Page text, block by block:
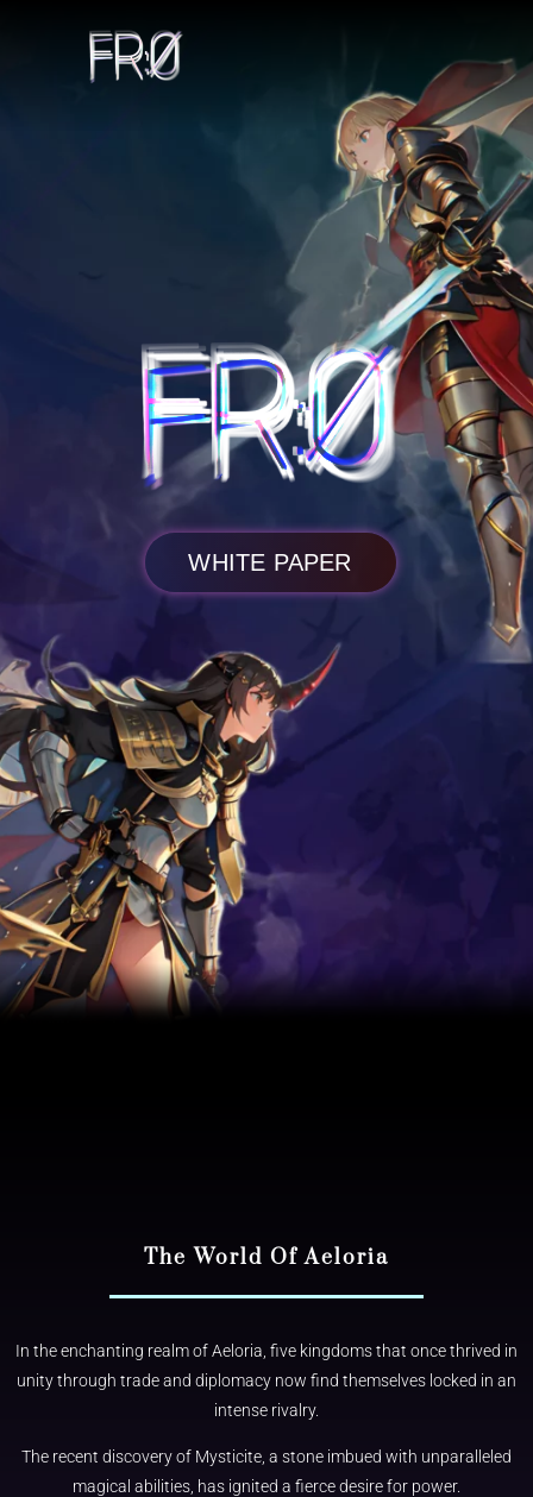
WHITE PAPER
The World Of Aeloria​
In the enchanting realm of Aeloria, five kingdoms that once thrived in
unity through trade and diplomacy now find themselves locked in an
intense rivalry.
The recent discovery of Mysticite, a stone imbued with unparalleled
magical abilities, has ignited a fierce desire for power.